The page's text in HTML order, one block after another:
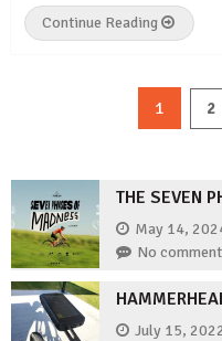
Continue Reading
1 2
THE SEVEN
May 14,
No comment
July 15,